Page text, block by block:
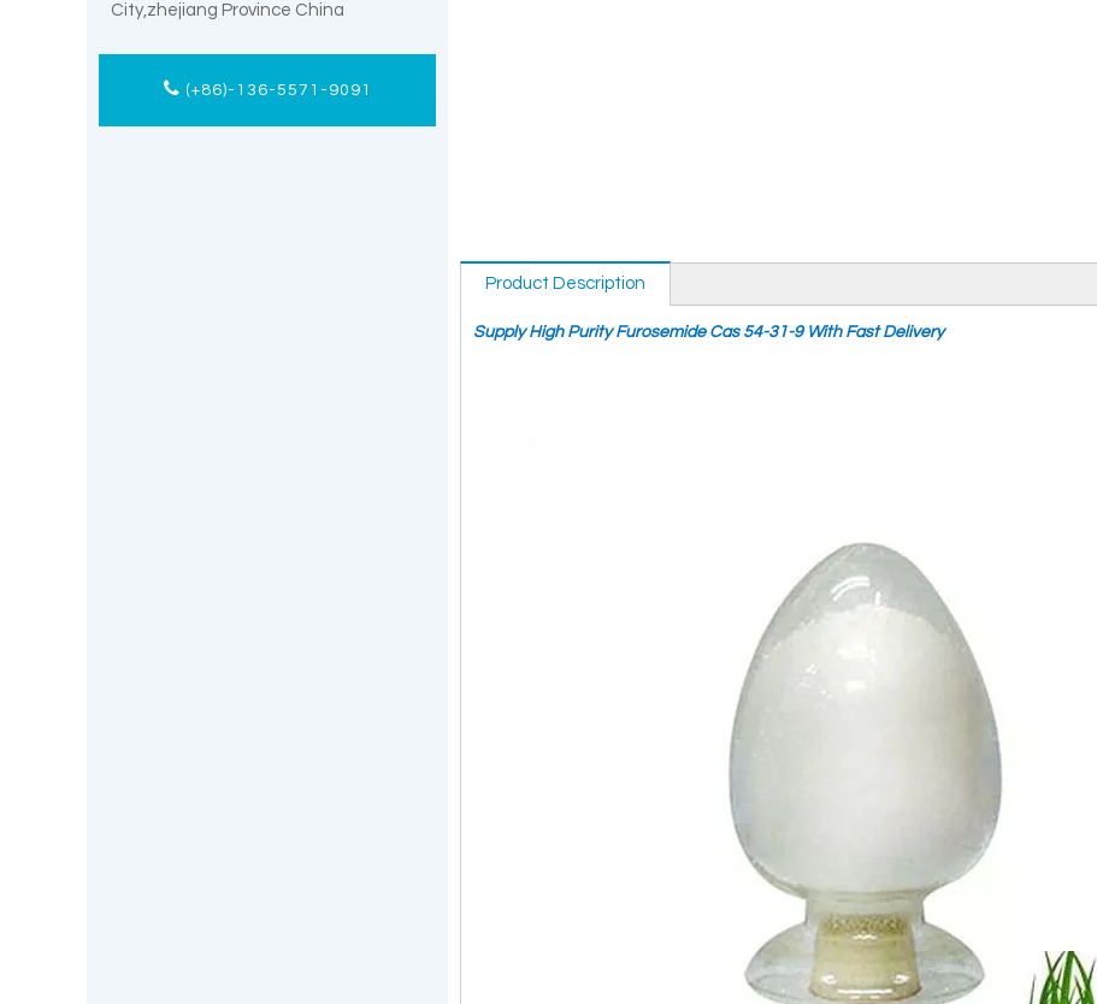
City,zhejiang Province China
(+86)-136-5571-9091
Product Description
Supply High Purity Furosemide Cas 54-31-9 With Fast Delivery